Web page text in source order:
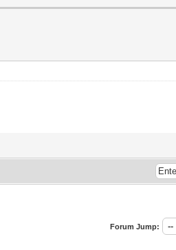
Forum Jump: